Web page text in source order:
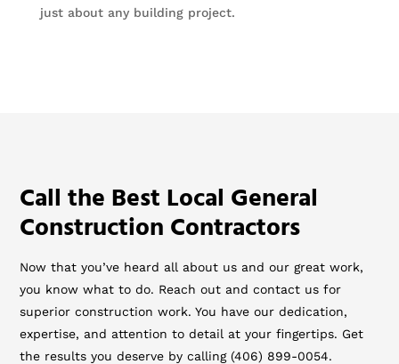
just about any building project.
Call the Best Local General
Construction Contractors
Now that you’ve heard all about us and our great work,
you know what to do. Reach out and contact us for
superior construction work. You have our dedication,
expertise, and attention to detail at your fingertips. Get
the results you deserve by calling (406) 899-0054.